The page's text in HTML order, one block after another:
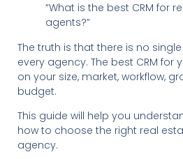
“What is the best CRM for
agents?”
The truth is that there is no
every agency. The best CRM for
on your size, market, workflow,
budget.
This guide will help you
how to choose the right real
agency.